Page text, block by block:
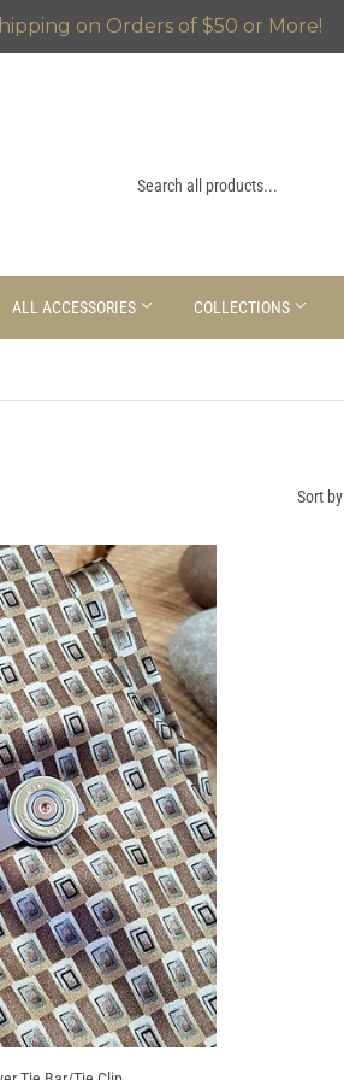
on Orders of $50 or More!
ALL ACCESSORIES COLLECTIONS
Sort by